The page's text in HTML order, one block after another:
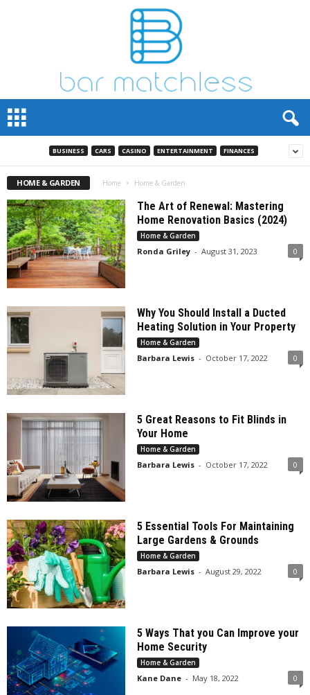
r
a
BUSINESS CARS CASINO ENTERTAINMENT FINANCES
HOME & GARDEN Home Home & Garden
The Art of Renewal: Mastering
Home Renovation Basics (2024)
Home & Garden
Ronda Griley - August 31, 2023 0
Why You Should Install a Ducted
Heating Solution in Your Property
Home & Garden
Barbara Lewis - October 17, 2022 0
5 Great Reasons to Fit Blinds in
Your Home
Home & Garden
Barbara Lewis - October 17, 2022 0
5 Essential Tools For Maintaining
Large Gardens & Grounds
Home & Garden
Barbara Lewis - August 29, 2022 0
5 Ways That you Can Improve your
Home Security
Home & Garden
Kane Dane - May 18, 2022 0